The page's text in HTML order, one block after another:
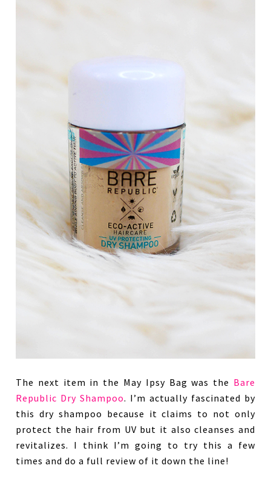
The next item in the May Ipsy Bag was the Bare
Republic Dry Shampoo. I’m actually fascinated by
this dry shampoo because it claims to not only
protect the hair from UV but it also cleanses and
revitalizes. I think I’m going to try this a few
times and do a full review of it down the line!